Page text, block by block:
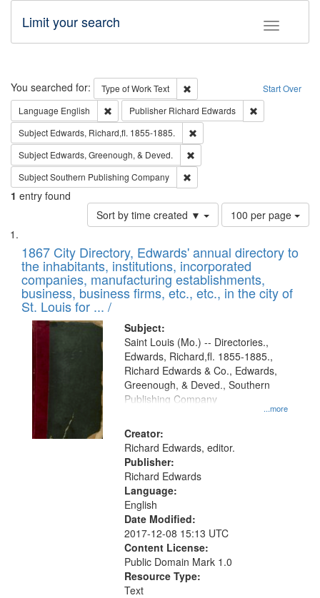
Toggle
Limit your search
Search Start Over
You searched for: Type of WorkText
Remove constraint Type of Work:
Language English Remove constraint Language: English
Publisher Richard Edwards
Subject Edwards, Richard,fl. 1855-1885.
Subject Edwards, Greenough, & Deved.
SubjectSouthern Publishing Company
1 entry found
Sort by time created ▼
Number
of
to
display
per
page
100 per page
Search
Results
List
of
files
deposited
in
Digital
Gateway
that
match
your
search
criteria
1867 City Directory, Edwards' annual directory to
the inhabitants, institutions, incorporated
companies, manufacturing establishments,
business, business firms, etc., etc., in the city of
St. Louis for ... /
Subject:
...more
Saint Louis (Mo.) -- Directories.,
Edwards, Richard,fl. 1855-1885.,
Richard Edwards & Co., Edwards,
Greenough, & Deved., Southern
Publishing Company
Creator:
Richard Edwards, editor.
Publisher:
Richard Edwards
Language:
English
Date Modified:
2017-12-08 15:13 UTC
Content License:
Public Domain Mark 1.0
Resource Type:
Text